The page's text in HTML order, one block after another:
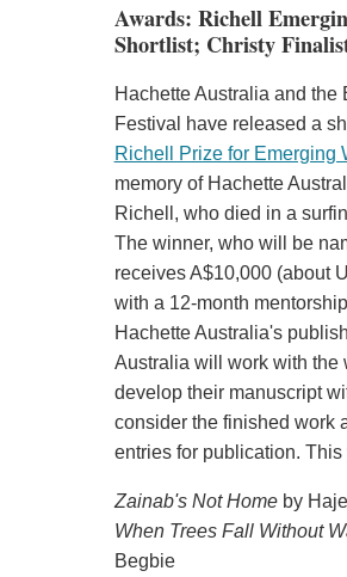
Awards: Richell
Shortlist; Christy
Hachette Australia and the
Festival have released a
Richell Prize for Emerging
memory of Hachette
Richell, who died in a
The winner, who will be
receives A$10,000 (about
with a 12-month
Hachette Australia's
Australia will work with the
develop their manuscript
consider the finished work
entries for publication.
Zainab's Not Homeby
When Trees Fall Without
Begbie